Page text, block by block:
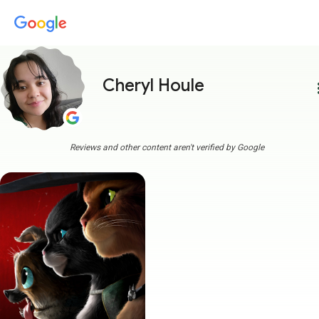
Cheryl Houle
Reviews and other content aren't verified by Google